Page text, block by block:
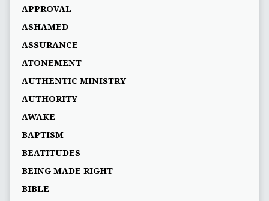
APPROVAL
ASHAMED
ASSURANCE
ATONEMENT
AUTHENTIC MINISTRY
AUTHORITY
AWAKE
BAPTISM
BEATITUDES
BEING MADE RIGHT
BIBLE